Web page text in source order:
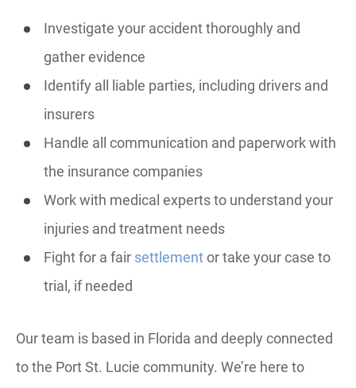
Investigate your accident thoroughly and
gather evidence
Identify all liable parties, including drivers and
insurers
Handle all communication and paperwork with
the insurance companies
Work with medical experts to understand your
injuries and treatment needs
Fight for a fair settlementor take your case to
trial, if needed
Our team is based in Florida and deeply connected
to the Port St. Lucie community. We’re here to